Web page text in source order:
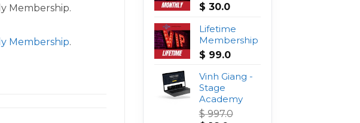
Membership.
Membership.
$ 30.0
Lifetime
Membership
$ 99.0
Vinh Giang -
Stage
Academy
$997.0